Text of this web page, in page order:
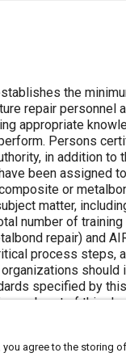
the
repair personnel
appropriate
Persons
in addition
been assigned
or
matter,
number of
repair) and
process steps,
organizations
specified by
a subpart of this
Composite
Aircraft
you agree to the storing